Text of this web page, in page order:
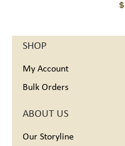
$
SHOP
My Account
Bulk Orders
ABOUT US
Our Storyline